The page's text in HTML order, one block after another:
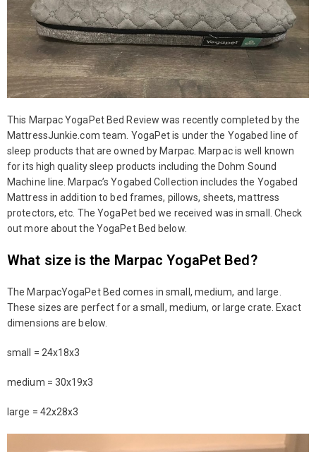
This Marpac YogaPet Bed Review was recently completed by the
MattressJunkie.com team. YogaPet is under the Yogabed line of
sleep products that are owned by Marpac. Marpac is well known
for its high quality sleep products including the Dohm Sound
Machine line. Marpac’s Yogabed Collection includes the Yogabed
Mattress in addition to bed frames, pillows, sheets, mattress
protectors, etc. The YogaPet bed we received was in small. Check
out more about the YogaPet Bed below.
What size is the Marpac YogaPet Bed?
The MarpacYogaPet Bed comes in small, medium, and large.
These sizes are perfect for a small, medium, or large crate. Exact
dimensions are below.
small = 24x18x3
medium = 30x19x3
large = 42x28x3